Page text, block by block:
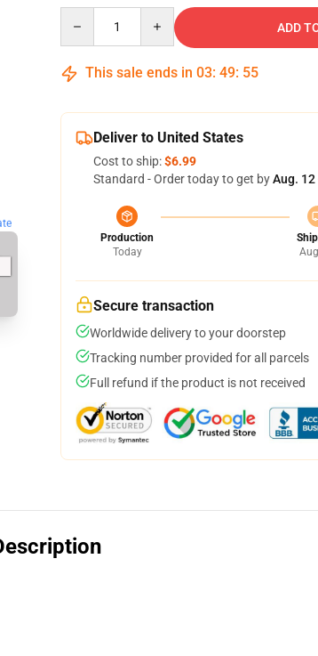
ADD
This sale ends in 03: 49: 54
Deliver to United States
Cost to ship:$6.99
Standard - Order today to get byAug. 12
Production
Today
Secure transaction
Worldwide delivery to your doorstep
Tracking number provided for all parcels
Full refund if the product is not received